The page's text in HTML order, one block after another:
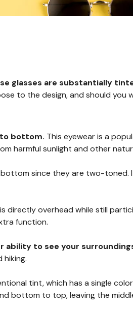
glasses are substantially
to the design, and should you
bottom. This eyewear is a
harmful sunlight and other
since they are two-toned.
overhead while still
function.
ability to see your
hiking.
tint, which has a single
bottom to top, leaving the